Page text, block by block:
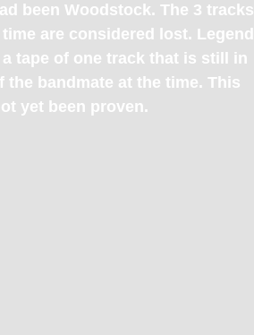
been Woodstock. The 3 tracks
are considered lost. Legend
tape of one track that is still in
the bandmate at the time. This
yet been proven.